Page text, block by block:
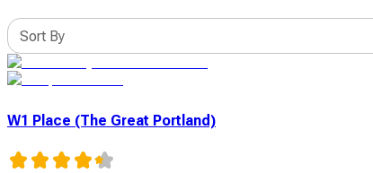
Sort By
W1 Place (The Great Portland)